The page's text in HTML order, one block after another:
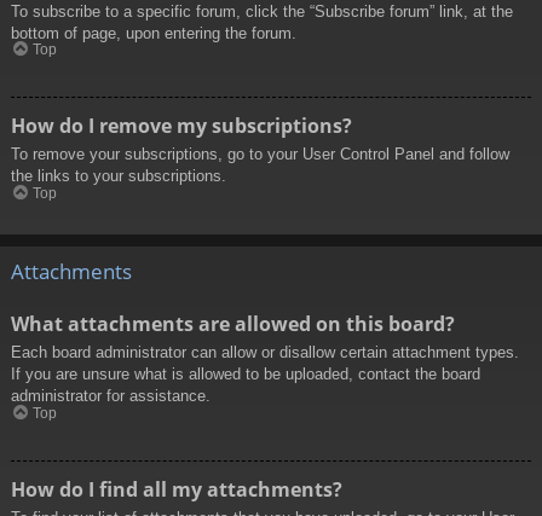
To subscribe to a specific forum, click the “Subscribe forum” link, at the
bottom of page, upon entering the forum.
Top
How do I remove my subscriptions?
To remove your subscriptions, go to your User Control Panel and follow
the links to your subscriptions.
Top
Attachments
What attachments are allowed on this board?
Each board administrator can allow or disallow certain attachment types.
If you are unsure what is allowed to be uploaded, contact the board
administrator for assistance.
Top
How do I find all my attachments?